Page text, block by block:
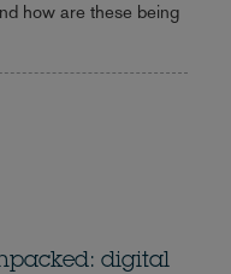
how are these being
digital